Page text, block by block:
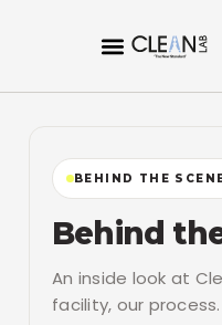
BEHIND THE
Behind
An inside look at
facility, our process.